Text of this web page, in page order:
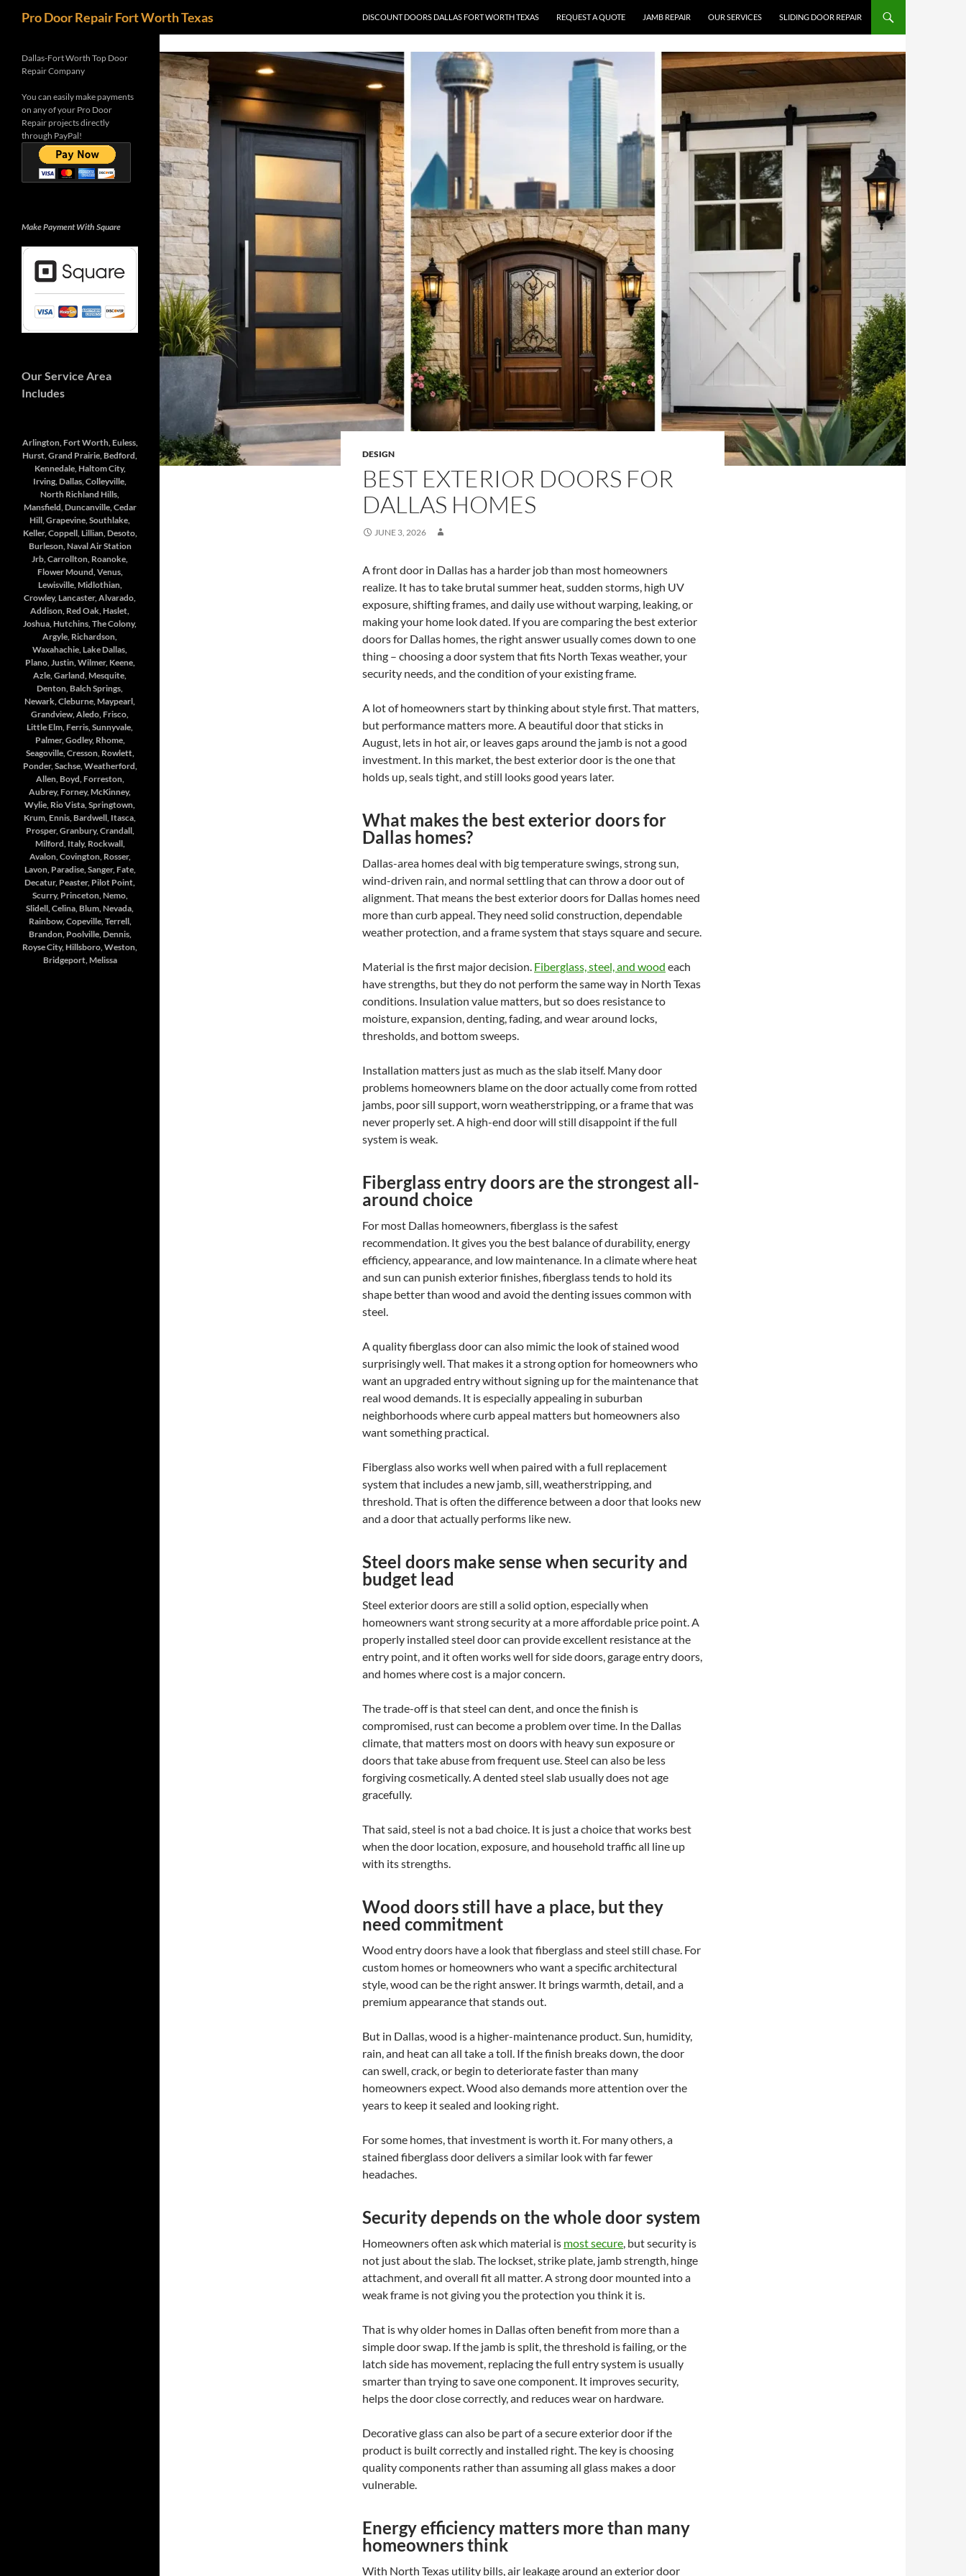
content
Pro Door Repair Fort Worth Texas DISCOUNT DOORS DALLAS FORT WORTH TEXAS REQUEST A QUOTE JAMB REPAIR OUR SERVICES SLIDING DOOR REPAIR
DESIGN
BEST EXTERIOR DOORS FOR
DALLAS HOMES
JUNE 3, 2026
A front door in Dallas has a harder job than most homeowners
realize. It has to take brutal summer heat, sudden storms, high UV
exposure, shifting frames, and daily use without warping, leaking, or
making your home look dated. If you are comparing the best exterior
doors for Dallas homes, the right answer usually comes down to one
thing – choosing a door system that fits North Texas weather, your
security needs, and the condition of your existing frame.
A lot of homeowners start by thinking about style first. That matters,
but performance matters more. A beautiful door that sticks in
August, lets in hot air, or leaves gaps around the jamb is not a good
investment. In this market, the best exterior door is the one that
holds up, seals tight, and still looks good years later.
What makes the best exterior doors for
Dallas homes?
Dallas-area homes deal with big temperature swings, strong sun,
wind-driven rain, and normal settling that can throw a door out of
alignment. That means the best exterior doors for Dallas homes need
more than curb appeal. They need solid construction, dependable
weather protection, and a frame system that stays square and secure.
Material is the first major decision. Fiberglass, steel, and wood each
have strengths, but they do not perform the same way in North Texas
conditions. Insulation value matters, but so does resistance to
moisture, expansion, denting, fading, and wear around locks,
thresholds, and bottom sweeps.
Installation matters just as much as the slab itself. Many door
problems homeowners blame on the door actually come from rotted
jambs, poor sill support, worn weatherstripping, or a frame that was
never properly set. A high-end door will still disappoint if the full
system is weak.
Fiberglass entry doors are the strongest all-
around choice
For most Dallas homeowners, fiberglass is the safest
recommendation. It gives you the best balance of durability, energy
efficiency, appearance, and low maintenance. In a climate where heat
and sun can punish exterior finishes, fiberglass tends to hold its
shape better than wood and avoid the denting issues common with
steel.
A quality fiberglass door can also mimic the look of stained wood
surprisingly well. That makes it a strong option for homeowners who
want an upgraded entry without signing up for the maintenance that
real wood demands. It is especially appealing in suburban
neighborhoods where curb appeal matters but homeowners also
want something practical.
Fiberglass also works well when paired with a full replacement
system that includes a new jamb, sill, weatherstripping, and
threshold. That is often the difference between a door that looks new
and a door that actually performs like new.
Steel doors make sense when security and
budget lead
Steel exterior doors are still a solid option, especially when
homeowners want strong security at a more affordable price point. A
properly installed steel door can provide excellent resistance at the
entry point, and it often works well for side doors, garage entry doors,
and homes where cost is a major concern.
The trade-off is that steel can dent, and once the finish is
compromised, rust can become a problem over time. In the Dallas
climate, that matters most on doors with heavy sun exposure or
doors that take abuse from frequent use. Steel can also be less
forgiving cosmetically. A dented steel slab usually does not age
gracefully.
That said, steel is not a bad choice. It is just a choice that works best
when the door location, exposure, and household traffic all line up
with its strengths.
Wood doors still have a place, but they
need commitment
Wood entry doors have a look that fiberglass and steel still chase. For
custom homes or homeowners who want a specific architectural
style, wood can be the right answer. It brings warmth, detail, and a
premium appearance that stands out.
But in Dallas, wood is a higher-maintenance product. Sun, humidity,
rain, and heat can all take a toll. If the finish breaks down, the door
can swell, crack, or begin to deteriorate faster than many
homeowners expect. Wood also demands more attention over the
years to keep it sealed and looking right.
For some homes, that investment is worth it. For many others, a
stained fiberglass door delivers a similar look with far fewer
headaches.
Security depends on the whole door system
Homeowners often ask which material is most secure, but security is
not just about the slab. The lockset, strike plate, jamb strength, hinge
attachment, and overall fit all matter. A strong door mounted into a
weak frame is not giving you the protection you think it is.
That is why older homes in Dallas often benefit from more than a
simple door swap. If the jamb is split, the threshold is failing, or the
latch side has movement, replacing the full entry system is usually
smarter than trying to save one component. It improves security,
helps the door close correctly, and reduces wear on hardware.
Decorative glass can also be part of a secure exterior door if the
product is built correctly and installed right. The key is choosing
quality components rather than assuming all glass makes a door
vulnerable.
Energy efficiency matters more than many
homeowners think
With North Texas utility bills, air leakage around an exterior door
Dallas-Fort Worth Top Door
Repair Company
You can easily make payments
on any of your Pro Door
Repair projects directly
through PayPal!
Make Payment With Square
Our Service Area
Includes
Arlington, Fort Worth, Euless,
Hurst, Grand Prairie, Bedford,
Kennedale, Haltom City,
Irving, Dallas, Colleyville,
North Richland Hills,
Mansfield, Duncanville, Cedar
Hill, Grapevine, Southlake,
Keller, Coppell, Lillian, Desoto,
Burleson, Naval Air Station
Jrb, Carrollton, Roanoke,
Flower Mound, Venus,
Lewisville, Midlothian,
Crowley, Lancaster, Alvarado,
Addison, Red Oak, Haslet,
Joshua, Hutchins, The Colony,
Argyle, Richardson,
Waxahachie, Lake Dallas,
Plano, Justin, Wilmer, Keene,
Azle, Garland, Mesquite,
Denton, Balch Springs,
Newark, Cleburne, Maypearl,
Grandview, Aledo, Frisco,
Little Elm, Ferris, Sunnyvale,
Palmer, Godley, Rhome,
Seagoville, Cresson, Rowlett,
Ponder, Sachse, Weatherford,
Allen, Boyd, Forreston,
Aubrey, Forney, McKinney,
Wylie, Rio Vista, Springtown,
Krum, Ennis, Bardwell, Itasca,
Prosper, Granbury, Crandall,
Milford, Italy, Rockwall,
Avalon, Covington, Rosser,
Lavon, Paradise, Sanger, Fate,
Decatur, Peaster, Pilot Point,
Scurry, Princeton, Nemo,
Slidell, Celina, Blum, Nevada,
Rainbow, Copeville, Terrell,
Brandon, Poolville, Dennis,
Royse City, Hillsboro, Weston,
Bridgeport, Melissa